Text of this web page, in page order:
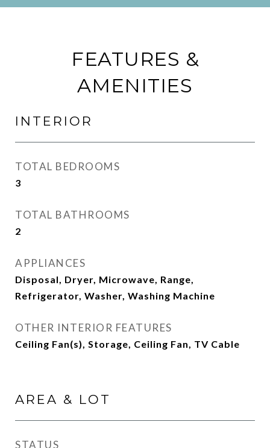
FEATURES &
AMENITIES
INTERIOR
TOTAL BEDROOMS
3
TOTAL BATHROOMS
2
APPLIANCES
Disposal, Dryer, Microwave, Range,
Refrigerator, Washer, Washing Machine
OTHER INTERIOR FEATURES
Ceiling Fan(s), Storage, Ceiling Fan, TV Cable
AREA & LOT
STATUS